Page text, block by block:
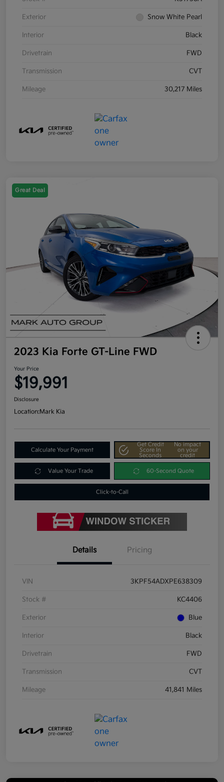
Exterior Snow White Pearl
Interior Black
Drivetrain FWD
Transmission CVT
Mileage 30,217 Miles
Great Deal
2023 Kia Forte GT-Line FWD
Your Price
$19,991
Disclosure
Location:Mark Kia
Calculate Your Payment
Get Credit
Score In
Seconds
No impact
on your
credit
Value Your Trade 60-Second Quote
Click-to-Call
Details Pricing
VIN 3KPF54ADXPE638309
Stock # KC4406
Exterior Blue
Interior Black
Drivetrain FWD
Transmission CVT
Mileage 41,841 Miles